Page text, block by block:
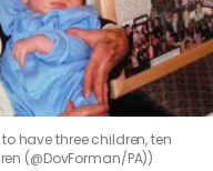
have three children, ten
(@DovForman/PA))